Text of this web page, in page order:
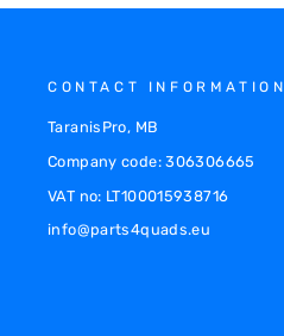
CONTACT INFORMATION
TaranisPro, MB
Company code: 306306665
VAT no: LT100015938716
info@parts4quads.eu